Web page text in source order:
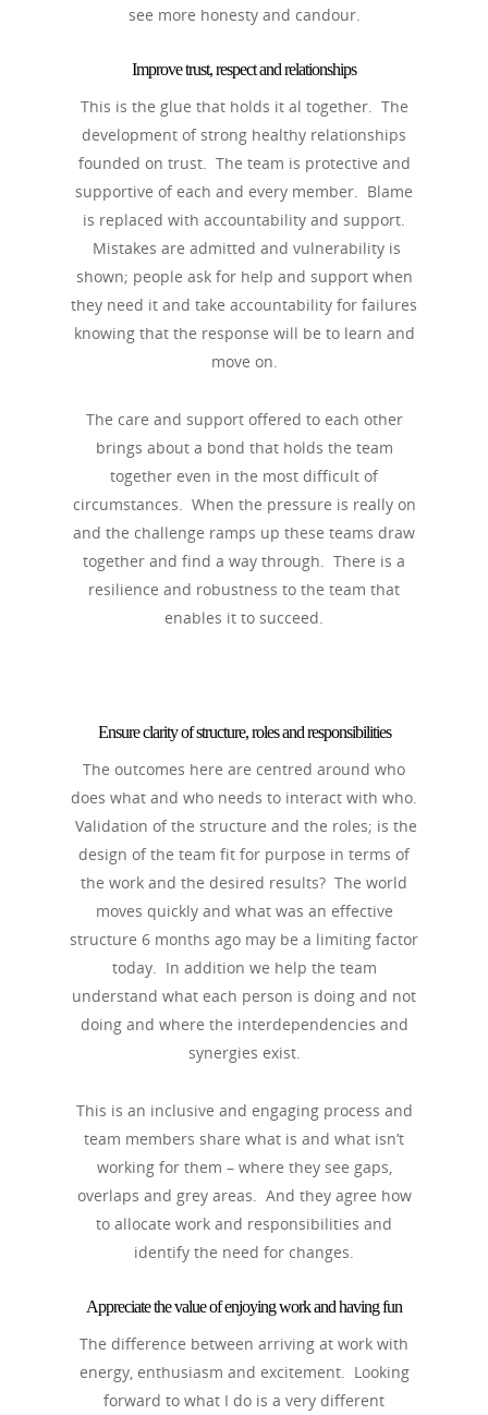
see more honesty and candour.
Improve trust, respect and relationships
This is the glue that holds it al together. The
development of strong healthy relationships
founded on trust. The team is protective and
supportive of each and every member. Blame
is replaced with accountability and support.
Mistakes are admitted and vulnerability is
shown; people ask for help and support when
they need it and take accountability for failures
knowing that the response will be to learn and
move on.
The care and support offered to each other
brings about a bond that holds the team
together even in the most difficult of
circumstances. When the pressure is really on
and the challenge ramps up these teams draw
together and find a way through. There is a
resilience and robustness to the team that
enables it to succeed.
Ensure clarity of structure, roles and responsibilities
The outcomes here are centred around who
does what and who needs to interact with who.
Validation of the structure and the roles; is the
design of the team fit for purpose in terms of
the work and the desired results? The world
moves quickly and what was an effective
structure 6 months ago may be a limiting factor
today. In addition we help the team
understand what each person is doing and not
doing and where the interdependencies and
synergies exist.
This is an inclusive and engaging process and
team members share what is and what isn’t
working for them – where they see gaps,
overlaps and grey areas. And they agree how
to allocate work and responsibilities and
identify the need for changes.
Appreciate the value of enjoying work and having fun
The difference between arriving at work with
energy, enthusiasm and excitement. Looking
forward to what I do is a very different